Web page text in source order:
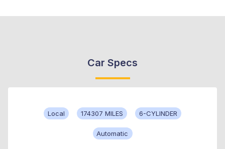
Car Specs
Local 174307 MILES 6-CYLINDER
Automatic